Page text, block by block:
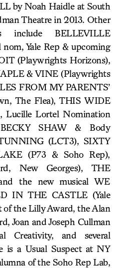
by Noah Haidle at South
Theatre in 2013. Other
include BELLEVILLE
Yale Rep & upcoming
(Playwrights Horizons),
& VINE (Playwrights
FROM MY PARENTS’
The Flea), THIS WIDE
Lucille Lortel Nomination
SHAW & Body
(LCT3), SIXTY
(P73 & Soho Rep),
New Georges), THE
the new musical WE
IN THE CASTLE (Yale
of the Lilly Award, the Alan
Joan and Joseph Cullman
Creativity, and several
is a Usual Suspect at NY
of the Soho Rep Lab,